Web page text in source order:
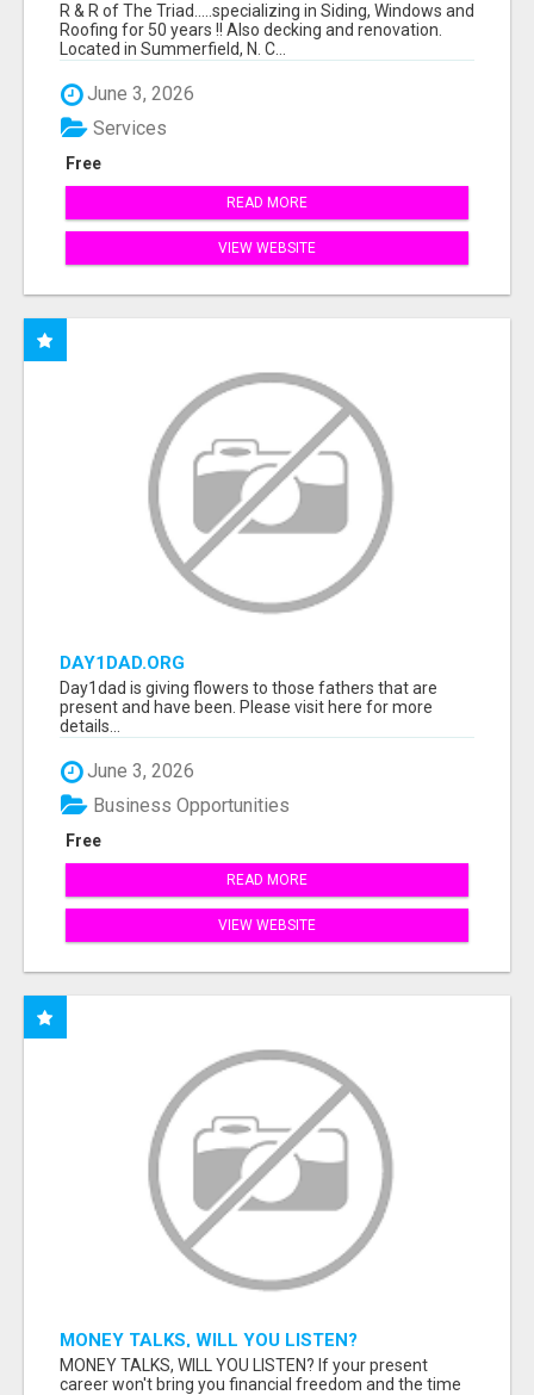
R & R of The Triad.....specializing in Siding, Windows and
Roofing for 50 years !! Also decking and renovation.
Located in Summerfield, N. C...
June 3, 2026
Free
Services
READ MORE
VIEW WEBSITE
DAY1DAD.ORG
Day1dad is giving flowers to those fathers that are
present and have been. Please visit here for more
details...
June 3, 2026
Free
Business Opportunities
READ MORE
VIEW WEBSITE
MONEY TALKS, WILL YOU LISTEN?
MONEY TALKS, WILL YOU LISTEN? If your present
career won't bring you financial freedom and the time